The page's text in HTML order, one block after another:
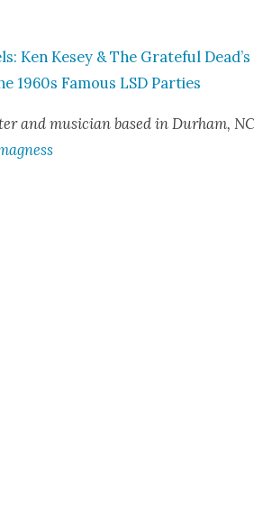
Ken Kesey & The Grate­ful Dead’s
1960s Famous LSD Par­ties
and musi­cian based in Durham,